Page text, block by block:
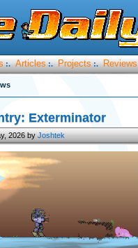
:. Articles :. Projects :. Reviews
Exterminator
2026 byJoshtek